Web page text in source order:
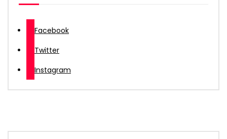
Facebook
Twitter
Instagram